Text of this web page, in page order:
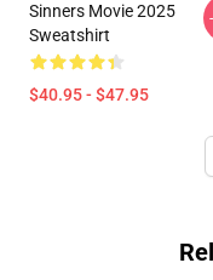
Sinners Movie 2025
Sweatshirt
$40.95 - $47.95